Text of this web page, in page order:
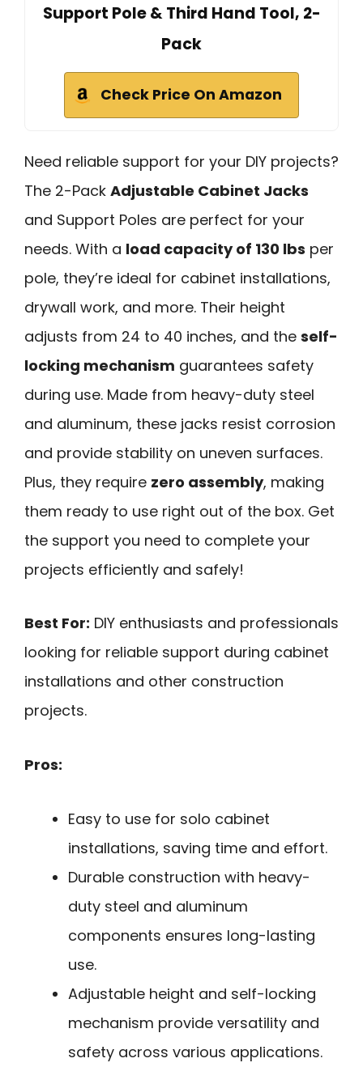
Support Pole & Third Hand Tool, 2-
Pack
Check Price On Amazon
Need reliable support for your DIY projects?
The 2-Pack Adjustable Cabinet Jacks
and Support Poles are perfect for your
needs. With a load capacity of 130 lbs per
pole, they’re ideal for cabinet installations,
drywall work, and more. Their height
adjusts from 24 to 40 inches, and the self-
locking mechanism guarantees safety
during use. Made from heavy-duty steel
and aluminum, these jacks resist corrosion
and provide stability on uneven surfaces.
Plus, they require zero assembly, making
them ready to use right out of the box. Get
the support you need to complete your
projects efficiently and safely!
Best For: DIY enthusiasts and professionals
looking for reliable support during cabinet
installations and other construction
projects.
Pros:
Easy to use for solo cabinet
installations, saving time and effort.
Durable construction with heavy-
duty steel and aluminum
components ensures long-lasting
use.
Adjustable height and self-locking
mechanism provide versatility and
safety across various applications.